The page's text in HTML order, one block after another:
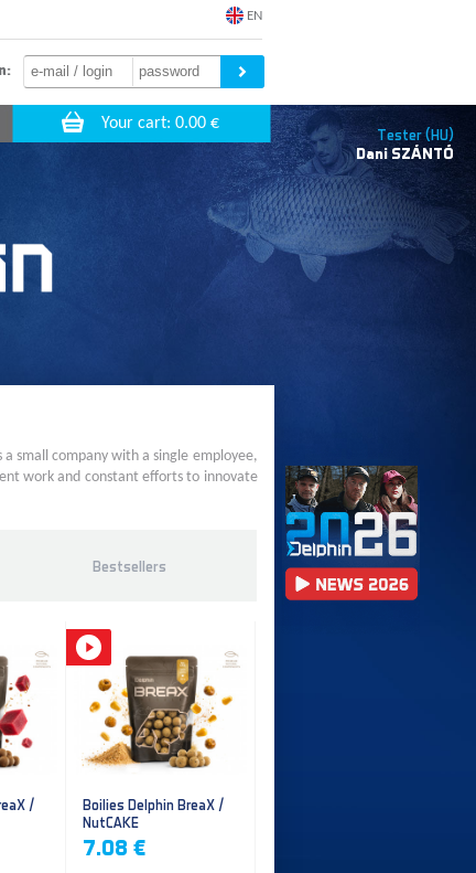
EN
Tester (HU)
Dani SZÁNTÓ
small company with a single employee,
work and constant efforts to innovate
Bestsellers
/
Boilies Delphin BreaX /
NutCAKE
7.08 €